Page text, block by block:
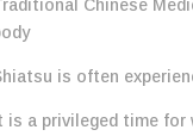
Chinese
is often
is a privileged time for